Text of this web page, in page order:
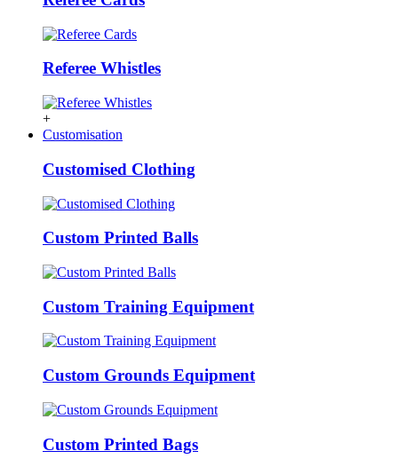
Referee Whistles
+
Customisation
Customised Clothing
Custom Printed Balls
Custom Training Equipment
Custom Grounds Equipment
Custom Printed Bags